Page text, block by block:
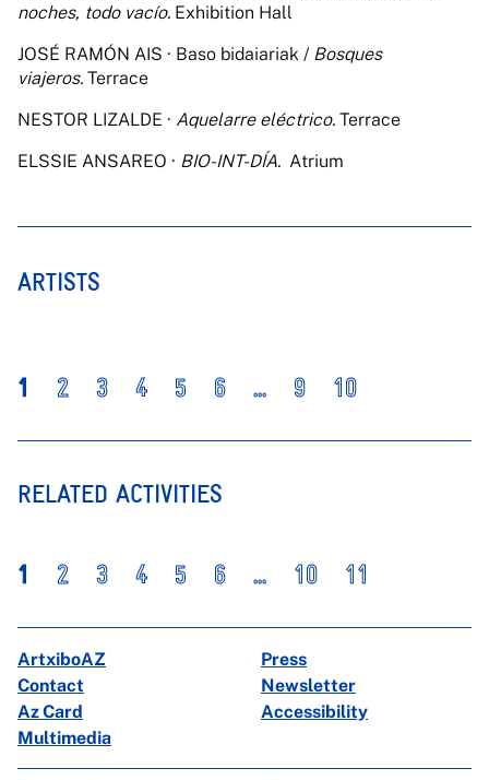
noches, todo vacío. Exhibition Hall
JOSÉ RAMÓN AIS · Baso bidaiariak / Bosques
viajeros. Terrace
NESTOR LIZALDE · Aquelarre eléctrico. Terrace
ELSSIE ANSAREO · BIO-INT-DÍA. Atrium
ARTISTS
1 2 3 4 5 6 ... 9 10
RELATED ACTIVITIES
1 2 3 4 5 6 ... 10 11
ArtxiboAZ
Press
Contact
Newsletter
Az Card
Accessibility
Multimedia